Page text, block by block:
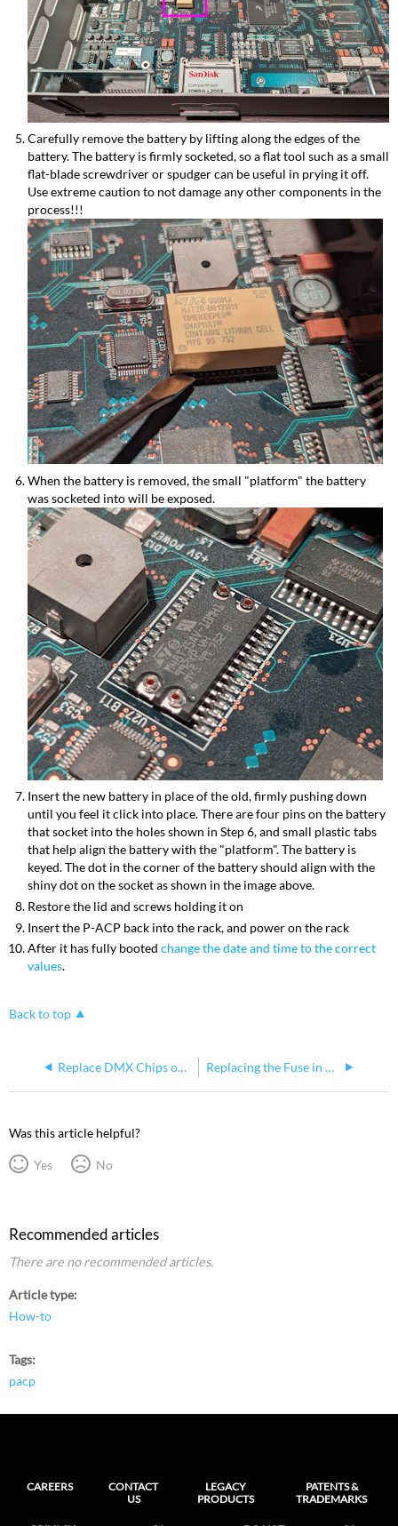
Carefully remove the battery by lifting along the edges of the
battery. The battery is firmly socketed, so a flat tool such as a small
flat-blade screwdriver or spudger can be useful in prying it off.
Use extreme caution to not damage any other components in the
process!!!
When the battery is removed, the small "platform" the battery
was socketed into will be exposed.
Insert the new battery in place of the old, firmly pushing down
until you feel it click into place. There are four pins on the battery
that socket into the holes shown in Step 6, and small plastic tabs
that help align the battery with the "platform". The battery is
keyed. The dot in the corner of the battery should align with the
shiny dot on the socket as shown in the image above.
Restore the lid and screws holding it on
Insert the P-ACP back into the rack, and power on the rack
After it has fully booted change the date and time to the correct
values.
Back to top
Replace DMX Chips on a Paradigm Architectural Control Processor (P-ACP) Replacing the Fuse in a Paradigm Architectural Control Processor (P-ACP)
Was this article helpful?
Yes No
Recommended articles
There are no recommended articles.
Article type
How-to
Tags
pacp
CAREERS
CONTACT
US
LEGACY
PRODUCTS
PATENTS &
TRADEMARKS